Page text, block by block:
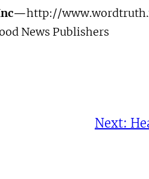
http://
News Publishers
Next: